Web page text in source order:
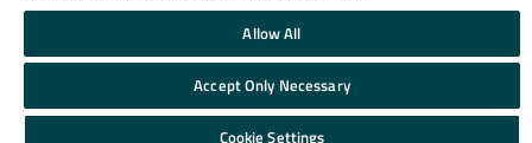
Allow All
Accept Only Necessary
Cookie Settings